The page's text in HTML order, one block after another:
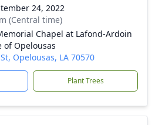
24, 2022
(Central time)
Chapel at Lafond-Ardoin
of Opelousas
Opelousas, LA 70570
Plant Trees